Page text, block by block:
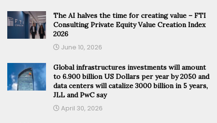
The AI halves the time for creating value – FTI
Consulting Private Equity Value Creation Index
2026
June 10, 2026
Global infrastructures investments will amount
to 6.900 billion US Dollars per year by 2050 and
data centers will catalize 3000 billion in 5 years,
JLL and PwC say
April 30, 2026